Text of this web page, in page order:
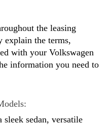
the leasing
explain the terms,
with your Volkswagen
information you need to
sedan, versatile